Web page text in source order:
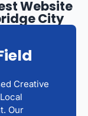
Website
City
Creative
Our